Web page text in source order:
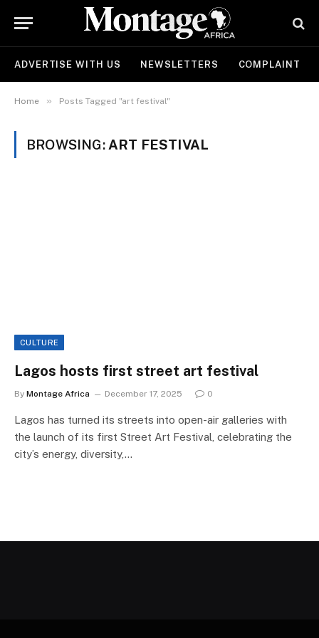
ADVERTISE WITH US NEWSLETTERS COMPLAINT
Home » Posts Tagged "art festival"
BROWSING: ART FESTIVAL
CULTURE
Lagos hosts first street art festival
By Montage Africa December 17, 2025 0
Lagos has turned its streets into open-air galleries with
the launch of its first Street Art Festival, celebrating the
city’s energy, diversity,…